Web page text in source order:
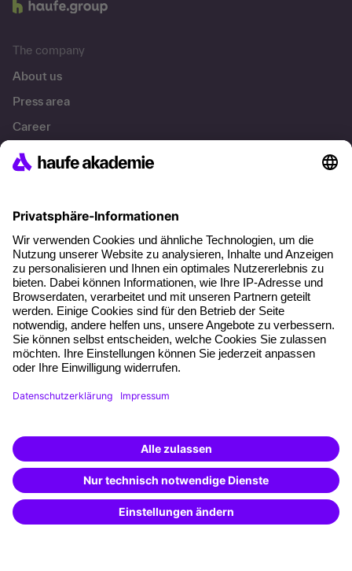
The company
About us
Press area
Career
References
About our offer
Planning security
Free seminar places
Quality standards
Planning and locations
Funding opportunities
Training app
Special offers
Potential analysis
Transfer coaching